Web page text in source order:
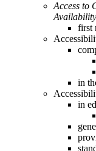
Access to
first
in
in